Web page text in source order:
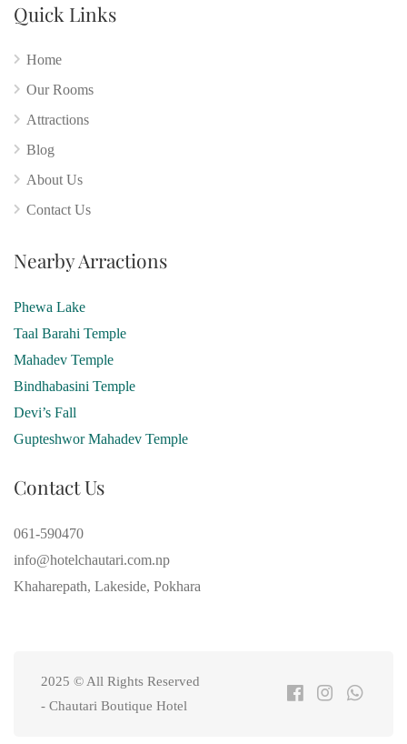
Quick Links
Home
Our Rooms
Attractions
Blog
About Us
Contact Us
Nearby Arractions
Phewa Lake
Taal Barahi Temple
Mahadev Temple
Bindhabasini Temple
Devi’s Fall
Gupteshwor Mahadev Temple
Contact Us
061-590470
info@hotelchautari.com.np
Khaharepath, Lakeside, Pokhara
2025 © All Rights Reserved
- Chautari Boutique Hotel